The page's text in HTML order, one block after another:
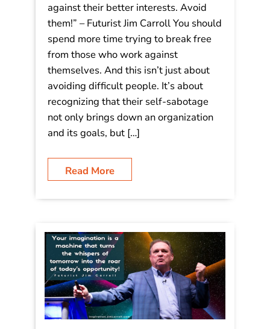
against their better interests. Avoid
them!” – Futurist Jim Carroll You should
spend more time trying to break free
from those who work against
themselves. And this isn’t just about
avoiding difficult people. It’s about
recognizing that their self-sabotage
not only brings down an organization
and its goals, but […]
Read More